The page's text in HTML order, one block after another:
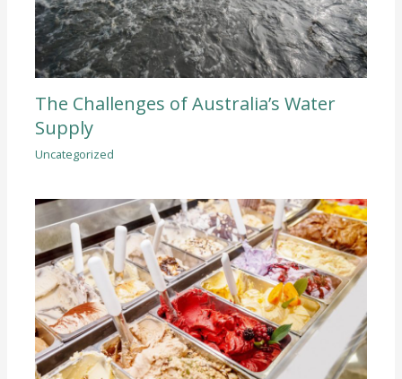
The Challenges of Australia’s Water
Supply
Uncategorized